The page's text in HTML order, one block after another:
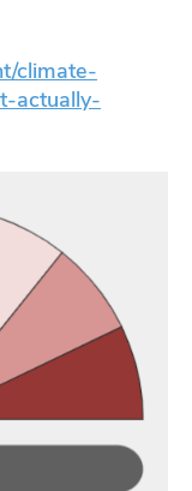
climate-
actually-